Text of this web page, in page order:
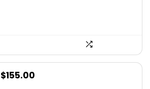
Original
$155.00